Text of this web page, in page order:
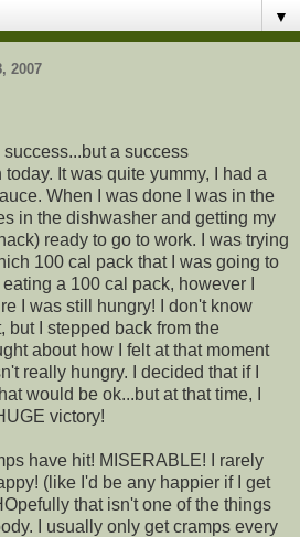
▼
2007
a success
It was quite yummy, I had a
When I was done I was in the
in the dishwasher and getting my
ready to go to work. I was trying
100 cal pack that I was going to
a 100 cal pack, however I
I was still hungry! I don't know
but I stepped back from the
about how I felt at that moment
really hungry. I decided that if I
would be ok...but at that time, I
victory!
have hit! MISERABLE! I rarely
(like I'd be any happier if I get
that isn't one of the things
I usually only get cramps every